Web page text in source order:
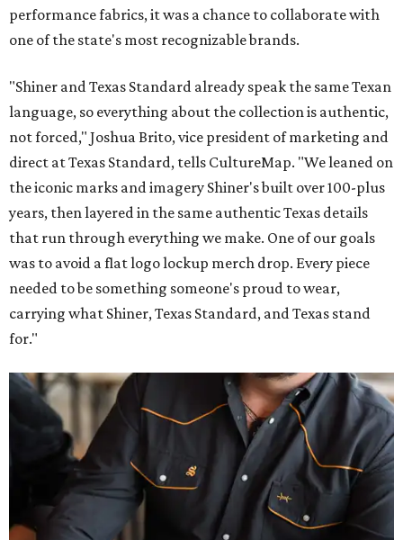
performance fabrics, it was a chance to collaborate with
one of the state's most recognizable brands.
"Shiner and Texas Standard already speak the same Texan
language, so everything about the collection is authentic,
not forced," Joshua Brito, vice president of marketing and
direct at Texas Standard, tells CultureMap. "We leaned on
the iconic marks and imagery Shiner's built over 100-plus
years, then layered in the same authentic Texas details
that run through everything we make. One of our goals
was to avoid a flat logo lockup merch drop. Every piece
needed to be something someone's proud to wear,
carrying what Shiner, Texas Standard, and Texas stand
for."